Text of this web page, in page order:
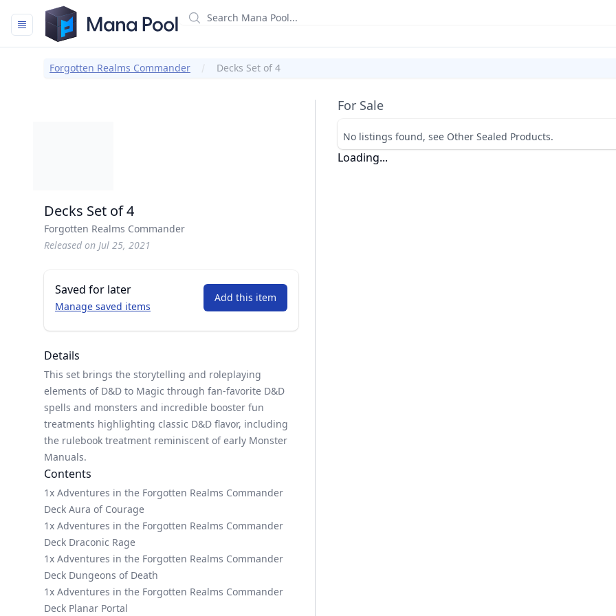
Mana Pool
Forgotten Realms Commander Decks Set of 4
For Sale
No listings found, see Other Sealed Products.
Loading...
Decks Set of 4
Forgotten Realms Commander
Released on Jul 25, 2021
Saved for later
Manage saved items
Add this item
Details
This set brings the storytelling and roleplaying
elements of D&D to Magic through fan-favorite D&D
spells and monsters and incredible booster fun
treatments highlighting classic D&D flavor, including
the rulebook treatment reminiscent of early Monster
Manuals.
Contents
1x Adventures in the Forgotten Realms Commander
Deck Aura of Courage
1x Adventures in the Forgotten Realms Commander
Deck Draconic Rage
1x Adventures in the Forgotten Realms Commander
Deck Dungeons of Death
1x Adventures in the Forgotten Realms Commander
Deck Planar Portal